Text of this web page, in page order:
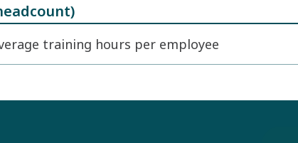
training hours per employee